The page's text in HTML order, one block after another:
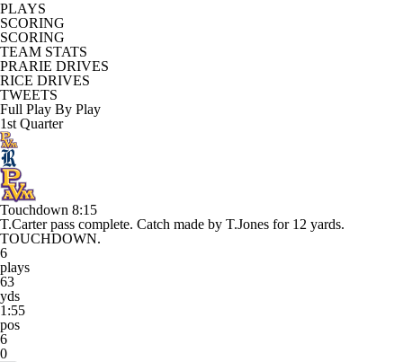
PLAYS
SCORING
SCORING
TEAM STATS
PRARIE DRIVES
RICE DRIVES
TWEETS
Full Play By Play
1st Quarter
Touchdown 8:15
T.Carter pass complete. Catch made by T.Jones for 12 yards.
TOUCHDOWN.
6
plays
63
yds
1:55
pos
6
0